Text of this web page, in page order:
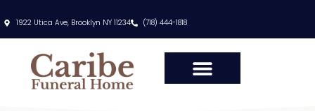
1922 Utica Ave, Brooklyn NY 11234 (718) 444-1818